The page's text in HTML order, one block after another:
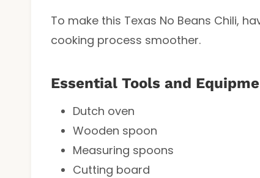
To make this Texas No Beans Chili,
cooking process smoother.
Essential Tools and
Dutch oven
Wooden spoon
Measuring spoons
Cutting board